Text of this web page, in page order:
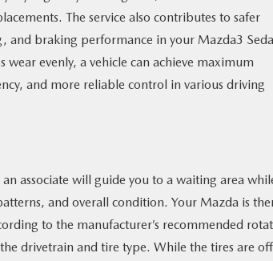
The service also contributes to safer
and braking performance in your Mazda3
evenly, a vehicle can achieve maximum
and more reliable control in various driving
associate will guide you to a waiting area
and overall condition. Your Mazda is
to the manufacturer’s recommended
drivetrain and tire type. While the tires are